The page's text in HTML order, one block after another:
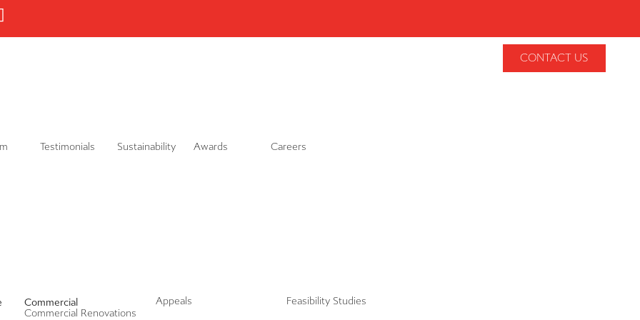
n
Testimonials Sustainability Awards Careers
Commercial
Commercial Renovations
Appeals
Feasibility Studies
CONTACT US